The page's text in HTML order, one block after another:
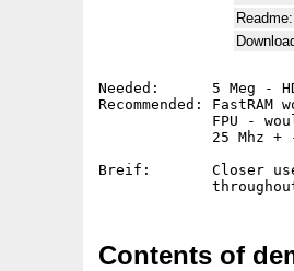
Readme:
Needed:      5 Meg -
Recommended: FastRAM
Breif:	     Closer uses the now commenly known blitter screen or c2p mode
Contents of